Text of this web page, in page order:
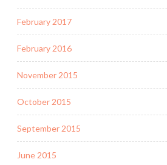
February 2017
February 2016
November 2015
October 2015
September 2015
June 2015